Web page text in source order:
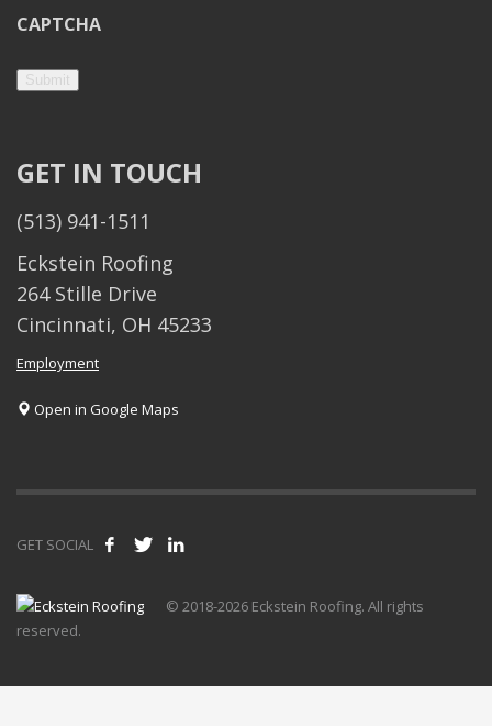
CAPTCHA
Submit
GET IN TOUCH
(513) 941-1511
Eckstein Roofing
264 Stille Drive
Cincinnati, OH 45233
Employment
Open in Google Maps
GET SOCIAL
© 2018-2026 Eckstein Roofing. All rights
reserved.